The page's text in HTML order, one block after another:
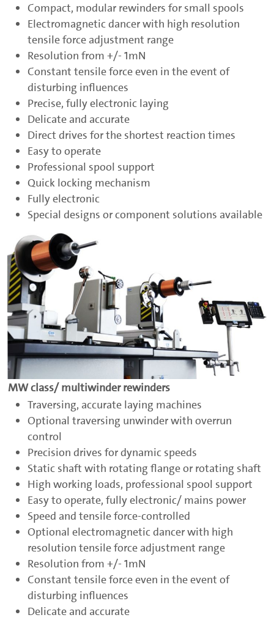
Compact, modular rewinders for small spools
Electromagnetic dancer with high resolution
tensile force adjustment range
Resolution from +/- 1mN
Constant tensile force even in the event of
disturbing influences
Precise, fully electronic laying
Delicate and accurate
Direct drives for the shortest reaction times
Easy to operate
Professional spool support
Quick locking mechanism
Fully electronic
Special designs or component solutions available
MW class/ multiwinder rewinders
Traversing, accurate laying machines
Optional traversing unwinder with overrun
control
Precision drives for dynamic speeds
Static shaft with rotating flange or rotating shaft
High working loads, professional spool support
Easy to operate, fully electronic/ mains power
Speed and tensile force-controlled
Optional electromagnetic dancer with high
resolution tensile force adjustment range
Resolution from +/- 1mN
Constant tensile force even in the event of
disturbing influences
Delicate and accurate